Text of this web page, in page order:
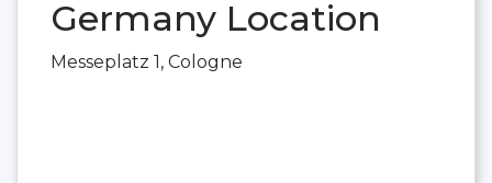
Germany Location
Messeplatz 1, Cologne